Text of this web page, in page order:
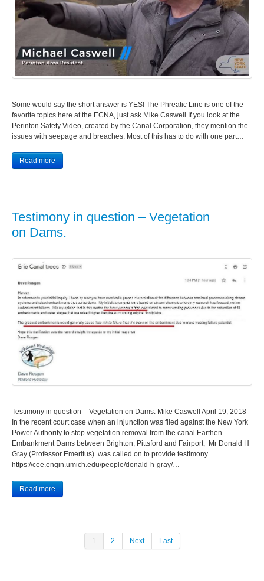
Some would say the short answer is YES! The Phreatic Line is one of the
favorite topics here at the ECNA, just ask Mike Caswell If you look at the
Perinton Safety Video, created by the Canal Corporation, they mention the
issues with seepage and breaches. Most of this has to do with one part…
Read more
Testimony in question – Vegetation
on Dams.
Testimony in question – Vegetation on Dams. Mike Caswell April 19, 2018
In the recent court case when an injunction was filed against the New York
Power Authority to stop vegetation removal from the canal Earthen
Embankment Dams between Brighton, Pittsford and Fairport, Mr Donald H
Gray (Professor Emeritus) was called on to provide testimony.
https://cee.engin.umich.edu/people/donald-h-gray/…
Read more
1 2 Next Last